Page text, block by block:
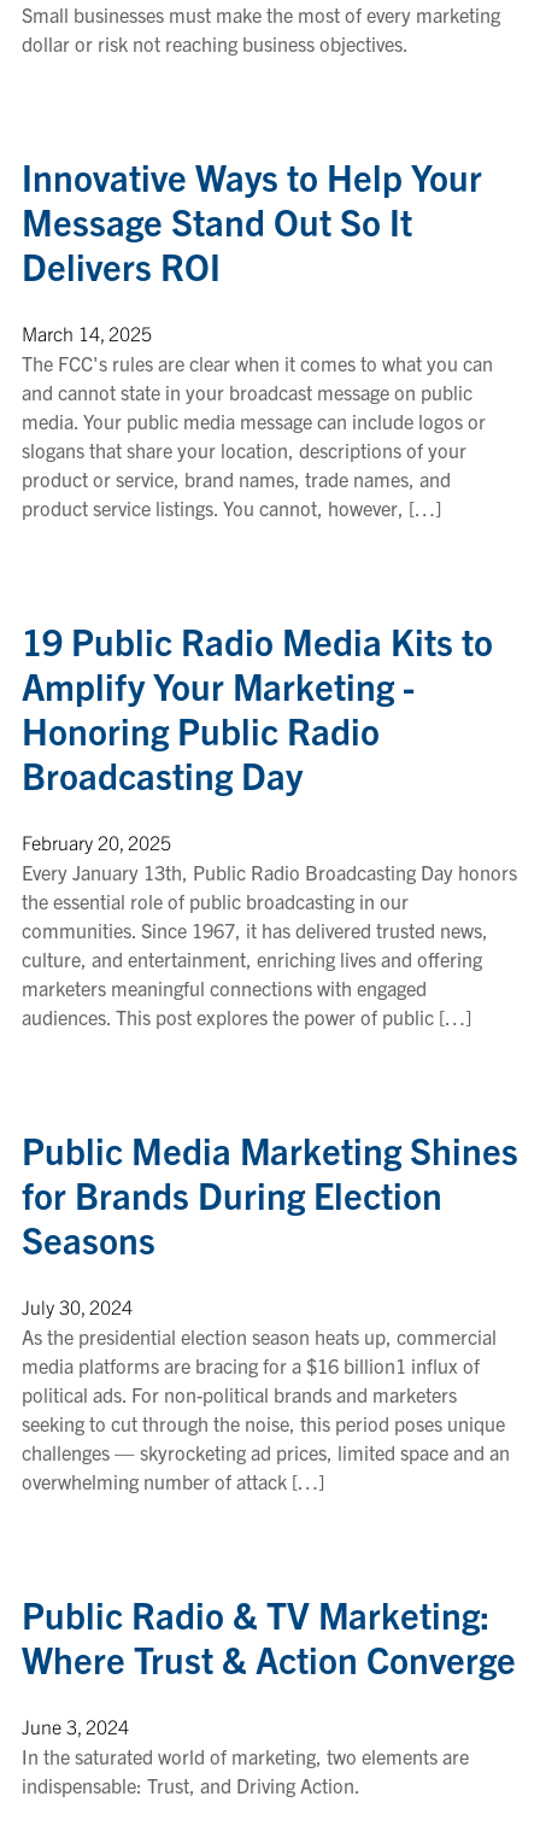
Small businesses must make the most of every marketing
dollar or risk not reaching business objectives.
Innovative Ways to Help Your
Message Stand Out So It
Delivers ROI
March 14, 2025
The FCC's rules are clear when it comes to what you can
and cannot state in your broadcast message on public
media. Your public media message can include logos or
slogans that share your location, descriptions of your
product or service, brand names, trade names, and
product service listings. You cannot, however, […]
19 Public Radio Media Kits to
Amplify Your Marketing -
Honoring Public Radio
Broadcasting Day
February 20, 2025
Every January 13th, Public Radio Broadcasting Day honors
the essential role of public broadcasting in our
communities. Since 1967, it has delivered trusted news,
culture, and entertainment, enriching lives and offering
marketers meaningful connections with engaged
audiences. This post explores the power of public […]
Public Media Marketing Shines
for Brands During Election
Seasons
July 30, 2024
As the presidential election season heats up, commercial
media platforms are bracing for a $16 billion1 influx of
political ads. For non-political brands and marketers
seeking to cut through the noise, this period poses unique
challenges — skyrocketing ad prices, limited space and an
overwhelming number of attack […]
Public Radio & TV Marketing:
Where Trust & Action Converge
June 3, 2024
In the saturated world of marketing, two elements are
indispensable: Trust, and Driving Action.